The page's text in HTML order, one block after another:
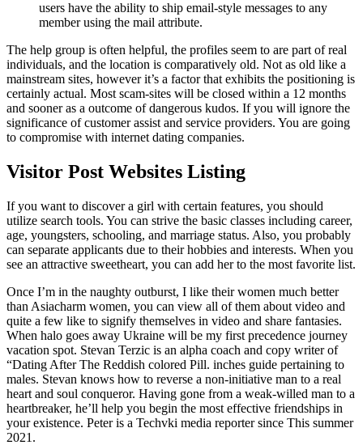
users have the ability to ship email-style messages to any
member using the mail attribute.
The help group is often helpful, the profiles seem to are part of real
individuals, and the location is comparatively old. Not as old like a
mainstream sites, however it’s a factor that exhibits the positioning is
certainly actual. Most scam-sites will be closed within a 12 months
and sooner as a outcome of dangerous kudos. If you will ignore the
significance of customer assist and service providers. You are going
to compromise with internet dating companies.
Visitor Post Websites Listing
If you want to discover a girl with certain features, you should
utilize search tools. You can strive the basic classes including career,
age, youngsters, schooling, and marriage status. Also, you probably
can separate applicants due to their hobbies and interests. When you
see an attractive sweetheart, you can add her to the most favorite list.
Once I’m in the naughty outburst, I like their women much better
than Asiacharm women, you can view all of them about video and
quite a few like to signify themselves in video and share fantasies.
When halo goes away Ukraine will be my first precedence journey
vacation spot. Stevan Terzic is an alpha coach and copy writer of
“Dating After The Reddish colored Pill. inches guide pertaining to
males. Stevan knows how to reverse a non-initiative man to a real
heart and soul conqueror. Having gone from a weak-willed man to a
heartbreaker, he’ll help you begin the most effective friendships in
your existence. Peter is a Techvki media reporter since This summer
2021.